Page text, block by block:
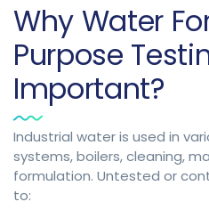
Why Water
Purpose
Important?
Industrial water is used in
systems, boilers, cleaning,
formulation. Untested or
to: